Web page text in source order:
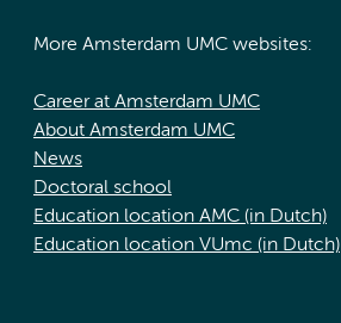
More Amsterdam UMC websites:
Career at Amsterdam UMC
About Amsterdam UMC
News
Doctoral school
Education location AMC (in Dutch)
Education location VUmc (in Dutch)